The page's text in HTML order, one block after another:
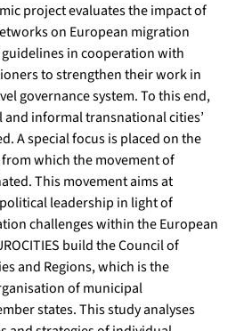
project evaluates the impact of
on European migration
in cooperation with
to strengthen their work in
governance system. To this end,
informal transnational cities’
A special focus is placed on the
from which the movement of
This movement aims at
leadership in light of
challenges within the European
build the Council of
and Regions, which is the
of municipal
states. This study analyses